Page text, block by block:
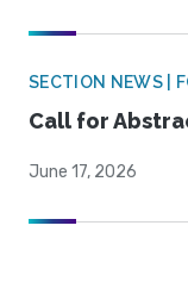
SECTION NEWS |
Call for
June 17, 2026